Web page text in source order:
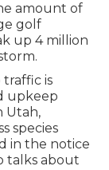
amount of
golf
up 4 million
is
upkeep
Utah,
species
in the notice
talks about